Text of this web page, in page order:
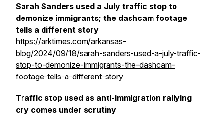
Sarah Sanders used a July traffic stop to
demonize immigrants; the dashcam footage
tells a different story
https://arktimes.com/arkansas-
blog/2024/09/18/sarah-sanders-used-a-july-traffic-
stop-to-demonize-immigrants-the-dashcam-
footage-tells-a-different-story
Traffic stop used as anti-immigration rallying
cry comes under scrutiny